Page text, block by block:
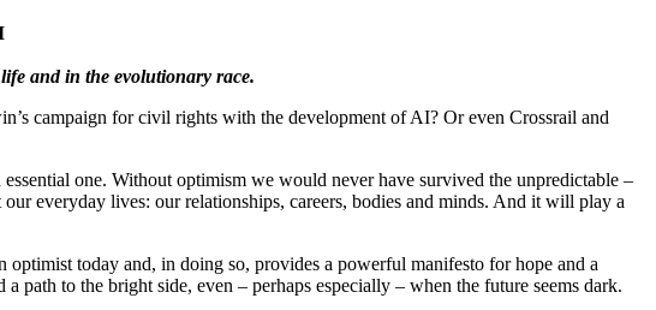
and in the evolutionary race.
campaign for civil rights with the development of AI? Or even Crossrail and
one. Without optimism we would never have survived the unpredictable –
everyday lives: our relationships, careers, bodies and minds. And it will play a
today and, in doing so, provides a powerful manifesto for hope and a
to the bright side, even – perhaps especially – when the future seems dark.